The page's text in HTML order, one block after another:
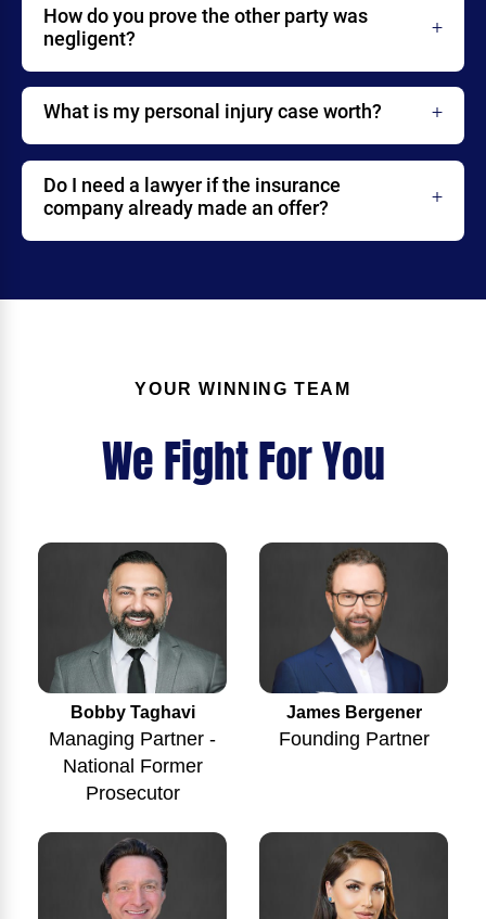
How do you prove the other party was
negligent?
What is my personal injury case worth?
Do I need a lawyer if the insurance
company already made an offer?
YOUR WINNING TEAM
We Fight For You
Bobby Taghavi
Managing Partner -
National Former
Prosecutor
James Bergener
Founding Partner